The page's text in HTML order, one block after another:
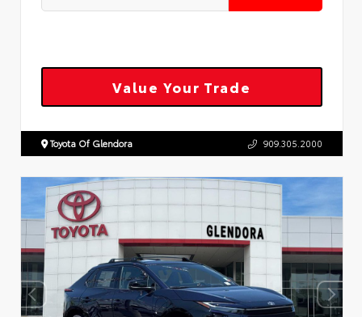
Value Your Trade
Toyota Of Glendora 909.305.2000